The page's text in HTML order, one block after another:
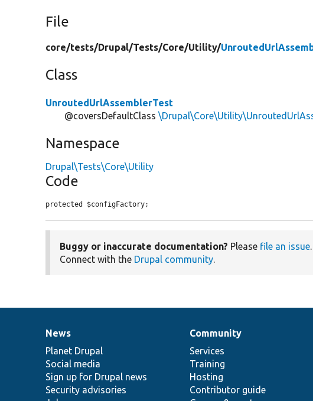
File
core/tests/Drupal/Tests/Core/Utility/
Class
UnroutedUrlAssemblerTest
@coversDefaultClass
Namespace
Drupal\Tests\Core\Utility
Code
protected $configFactory;
Buggy or inaccurate documentation? Please file an issue
Connect with the Drupal community.
News
items
News
Planet Drupal
Social media
Sign up for Drupal news
Security advisories
Our
community
Community
Services
Training
Hosting
Contributor guide
Documentation
Drupal
code
base
Governance
of
community